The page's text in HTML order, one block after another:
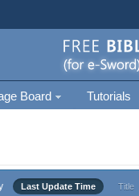
Board Tutorials
Last Update Time Title